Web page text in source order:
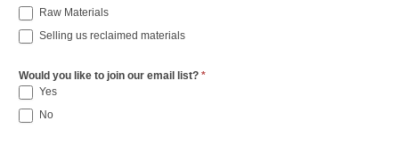
Raw Materials
Selling us reclaimed materials
Would you like to join our email list? *
Yes
No